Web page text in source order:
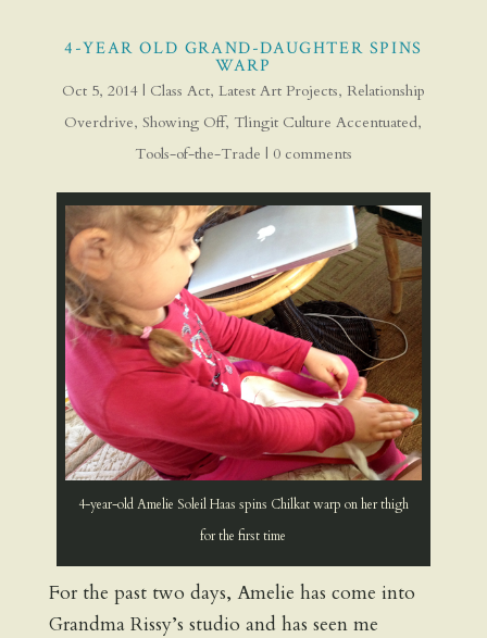
4-YEAR OLD GRAND-DAUGHTER SPINS
WARP
Oct 5, 2014| Class Act, Latest Art Projects, Relationship
Overdrive,Showing Off, Tlingit Culture Accentuated,
Tools-of-the-Trade | 0 comments
4-year-old Amelie Soleil Haas spins Chilkat warp on her thigh
for the first time
For the past two days, Amelie has come into
Grandma Rissy’s studio and has seen me